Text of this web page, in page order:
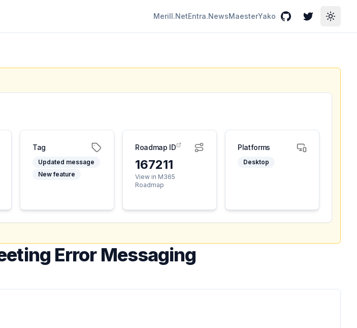
Merill.NetEntra.NewsMaesterYako GitHubTwitterToggle
Tag
Updated message
New feature
Roadmap ID
167211
View in M365
Roadmap
Platforms
Desktop
Error Messaging